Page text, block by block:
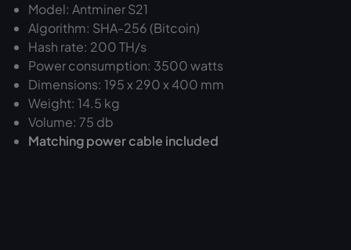
Model: Antminer S21
Algorithm: SHA-256 (Bitcoin)
Hash rate: 200 TH/s
Power consumption: 3500 watts
Dimensions: 195 x 290 x 400 mm
Weight: 14.5 kg
Volume: 75 db
Matching power cable included